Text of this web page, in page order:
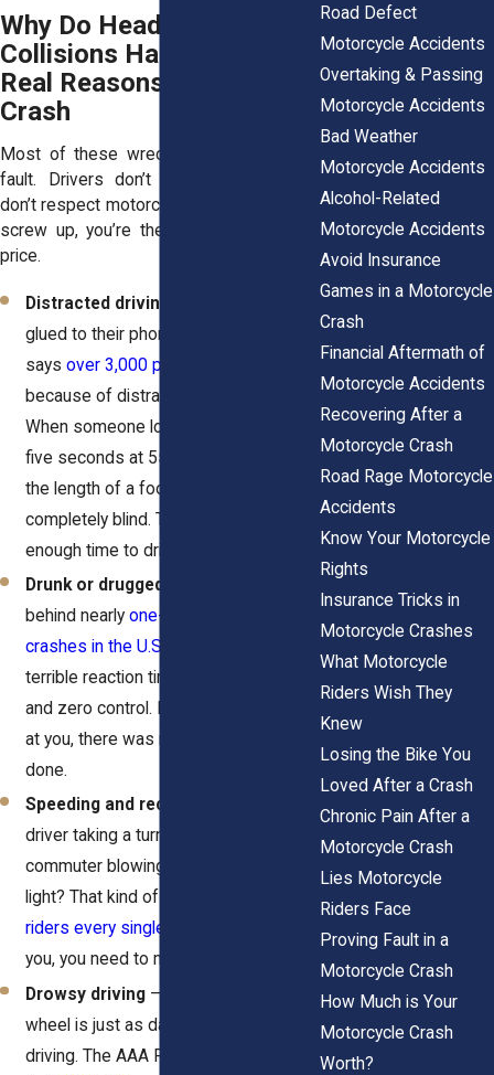
Why Do Head-On
Collisions Happen? The
Real Reasons Behind the
Crash
Most of these wrecks aren’t the rider’s
fault. Drivers don’t pay attention. They
don’t respect motorcycles. And when they
screw up, you’re the one who pays the
price.
Distracted driving
glued to their phones. The NHTSA
saysover 3,000 people die every year
because of distractions like texting.
When someone looks down for even
five seconds at 55 mph, they travel
the length of a football field
completely blind. That’s more than
enough time to drift into your lane.
Drunk or drugged driving
behind nearlyone-third of all fatal
crashes in the U.S.
terrible reaction times, poor judgment,
and zero control. If one came straight
at you, there was nothing you could’ve
done.
Speeding and reckless driving
driver taking a turn too fast? A rushed
commuter blowing through a yellow
light? That kind of recklessness
riders every single day
you, you need to make them pay for it.
Drowsy driving – Falling asleep at the
wheel is just as dangerous as drunk
driving. The AAA Foundation estimates
Road Defect
Motorcycle Accidents
Overtaking & Passing
Motorcycle Accidents
Bad Weather
Motorcycle Accidents
Alcohol-Related
Motorcycle Accidents
Avoid Insurance
Games in a Motorcycle
Crash
Financial Aftermath of
Motorcycle Accidents
Recovering After a
Motorcycle Crash
Road Rage Motorcycle
Accidents
Know Your Motorcycle
Rights
Insurance Tricks in
Motorcycle Crashes
What Motorcycle
Riders Wish They
Knew
Losing the Bike You
Loved After a Crash
Chronic Pain After a
Motorcycle Crash
Lies Motorcycle
Riders Face
Proving Fault in a
Motorcycle Crash
How Much is Your
Motorcycle Crash
Worth?